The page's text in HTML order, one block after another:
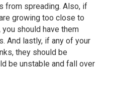
from spreading. Also, if
growing too close to
should have them
And lastly, if any of your
they should be
be unstable and fall over